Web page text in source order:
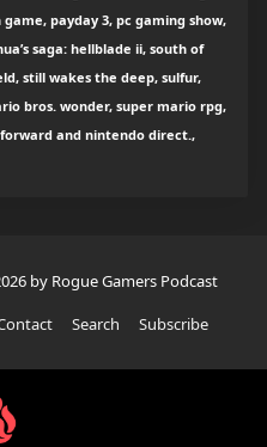
payday 3, pc gaming show,
saga: hellblade ii, south of
still wakes the deep, sulfur,
bros. wonder, super mario rpg,
and nintendo direct.,
by Rogue Gamers Podcast
Search Subscribe